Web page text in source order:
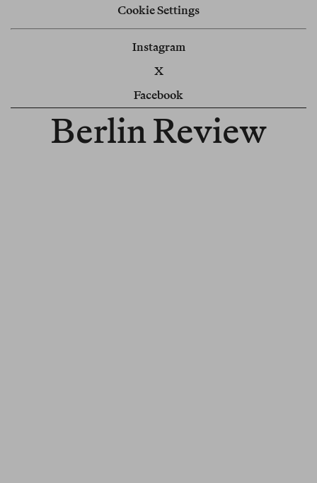
Cookie Settings
Instagram
X
Facebook
Berlin Review